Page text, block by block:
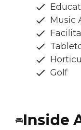
Music
Golf
Inside